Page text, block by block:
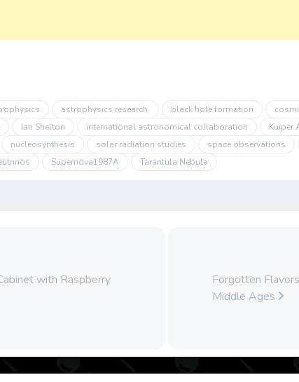
astrophysics research. black hole formation
Ian Shelton international astronomical collaboration Kuiper
nucleosynthesis solar radiation studies space observations
Supernova1987A Tarantula Nebula
with Raspberry
Forgotten
Middle Ages